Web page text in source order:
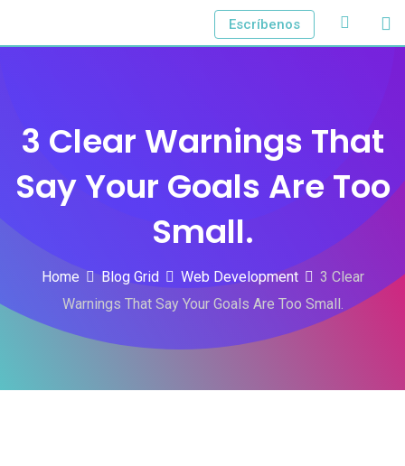
Escríbenos
3 Clear Warnings That
Say Your Goals Are Too
Small.
Home Blog Grid Web Development
3 Clear
Warnings That Say Your Goals Are Too Small.